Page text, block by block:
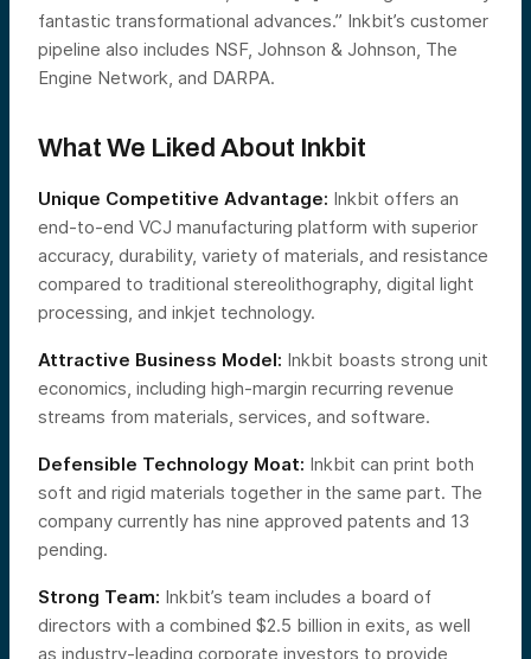
fantastic transformational advances.” Inkbit’s customer
pipeline also includes NSF, Johnson & Johnson, The
Engine Network, and DARPA.
What We Liked About Inkbit
Unique Competitive Advantage: Inkbit offers an
end-to-end VCJ manufacturing platform with superior
accuracy, durability, variety of materials, and resistance
compared to traditional stereolithography, digital light
processing, and inkjet technology.
Attractive Business Model: Inkbit boasts strong unit
economics, including high-margin recurring revenue
streams from materials, services, and software.
Defensible Technology Moat: Inkbit can print both
soft and rigid materials together in the same part. The
company currently has nine approved patents and 13
pending.
Strong Team: Inkbit’s team includes a board of
directors with a combined $2.5 billion in exits, as well
as industry-leading corporate investors to provide